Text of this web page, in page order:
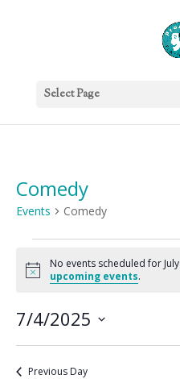
Select Page
Comedy
Events Comedy
Events
for
July
4,
2025
Notice
No events scheduled for
upcoming events.
7/4/2025
Select
date.Previous Day